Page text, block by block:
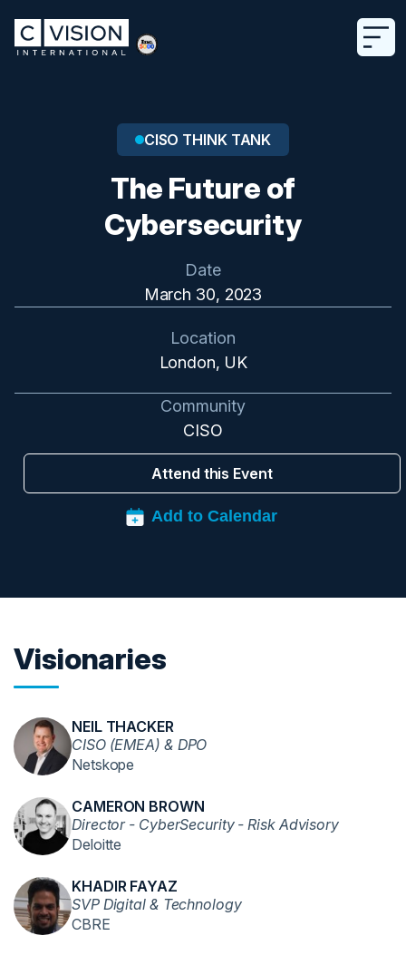
CISO THINK TANK
The Future of
Cybersecurity
Date
March 30, 2023
Location
London, UK
Community
CISO
Attend this Event
Visionaries
NEIL THACKER
CISO (EMEA) & DPO
Netskope
CAMERON BROWN
Director - CyberSecurity - Risk Advisory
Deloitte
KHADIR FAYAZ
SVP Digital & Technology
CBRE